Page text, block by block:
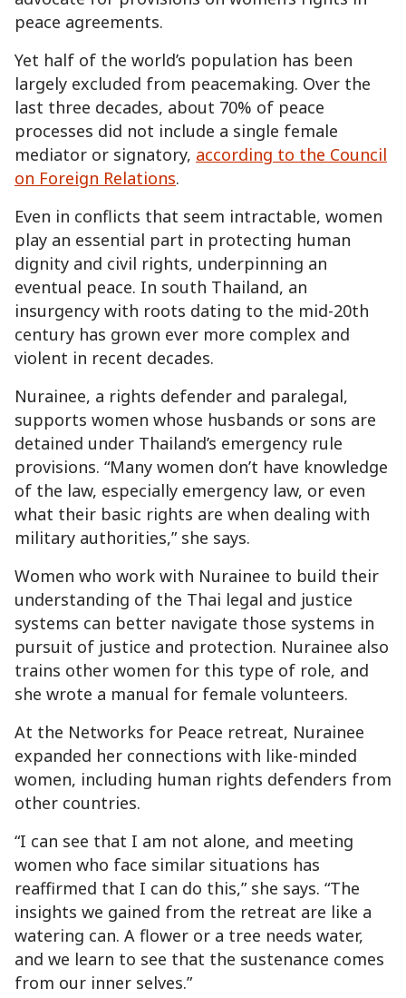
peace agreements.
Yet half of the world’s population has been
largely excluded from peacemaking. Over the
last three decades, about 70% of peace
processes did not include a single female
mediator or signatory, according to the Council
on Foreign Relations.
Even in conflicts that seem intractable, women
play an essential part in protecting human
dignity and civil rights, underpinning an
eventual peace. In south Thailand, an
insurgency with roots dating to the mid-20th
century has grown ever more complex and
violent in recent decades.
Nurainee, a rights defender and paralegal,
supports women whose husbands or sons are
detained under Thailand’s emergency rule
provisions. “Many women don’t have knowledge
of the law, especially emergency law, or even
what their basic rights are when dealing with
military authorities,” she says.
Women who work with Nurainee to build their
understanding of the Thai legal and justice
systems can better navigate those systems in
pursuit of justice and protection. Nurainee also
trains other women for this type of role, and
she wrote a manual for female volunteers.
At the Networks for Peace retreat, Nurainee
expanded her connections with like-minded
women, including human rights defenders from
other countries.
“I can see that I am not alone, and meeting
women who face similar situations has
reaffirmed that I can do this,” she says. “The
insights we gained from the retreat are like a
watering can. A flower or a tree needs water,
and we learn to see that the sustenance comes
from our inner selves.”